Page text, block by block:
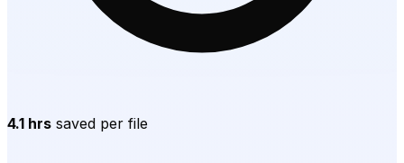
4.1 hrs saved per file